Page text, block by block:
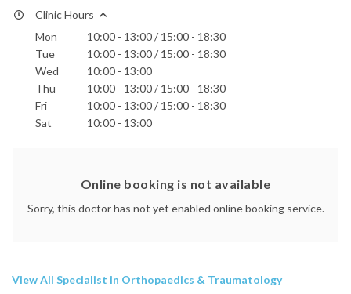
Clinic Hours
Mon
10:00 - 13:00 / 15:00 - 18:30
Tue
10:00 - 13:00 / 15:00 - 18:30
Wed
10:00 - 13:00
Thu
10:00 - 13:00 / 15:00 - 18:30
Fri
10:00 - 13:00 / 15:00 - 18:30
Sat
10:00 - 13:00
Online booking is not available
Sorry, this doctor has not yet enabled online booking service.
View All Specialist in Orthopaedics & Traumatology